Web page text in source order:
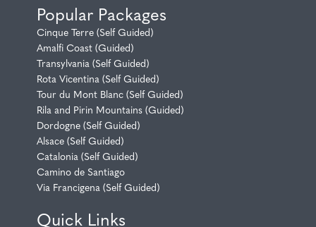
Popular Packages
Cinque Terre (Self Guided)
Amalfi Coast (Guided)
Transylvania (Self Guided)
Rota Vicentina (Self Guided)
Tour du Mont Blanc (Self Guided)
Rila and Pirin Mountains (Guided)
Dordogne (Self Guided)
Alsace (Self Guided)
Catalonia (Self Guided)
Camino de Santiago
Via Francigena (Self Guided)
Quick Links